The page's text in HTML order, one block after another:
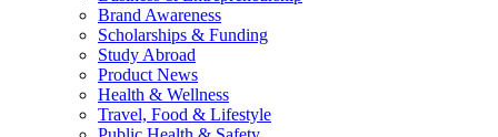
Brand Awareness
Scholarships & Funding
Study Abroad
Product News
Health & Wellness
Travel, Food & Lifestyle